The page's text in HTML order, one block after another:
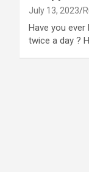
July 13, 2023
Have you
twice a day ?